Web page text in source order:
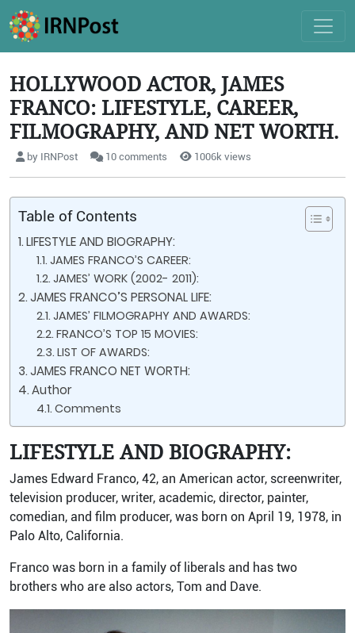
HOLLYWOOD ACTOR, JAMES
FRANCO: LIFESTYLE, CAREER,
FILMOGRAPHY, AND NET WORTH.
by IRNPost 10 comments 1006k views
Table of Contents
LIFESTYLE AND BIOGRAPHY:
JAMES FRANCO’S CAREER:
JAMES’ WORK (2002- 2011):
JAMES FRANCO’S PERSONAL LIFE:
JAMES’ FILMOGRAPHY AND AWARDS:
FRANCO’S TOP 15 MOVIES:
LIST OF AWARDS:
JAMES FRANCO NET WORTH:
Author
Comments
LIFESTYLE AND BIOGRAPHY:
James Edward Franco, 42, an American actor, screenwriter,
television producer, writer, academic, director, painter,
comedian, and film producer, was born on April 19, 1978, in
Palo Alto, California.
Franco was born in a family of liberals and has two
brothers who are also actors, Tom and Dave.